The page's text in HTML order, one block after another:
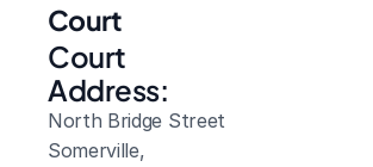
Court
Court
Address:
North Bridge Street
Somerville,